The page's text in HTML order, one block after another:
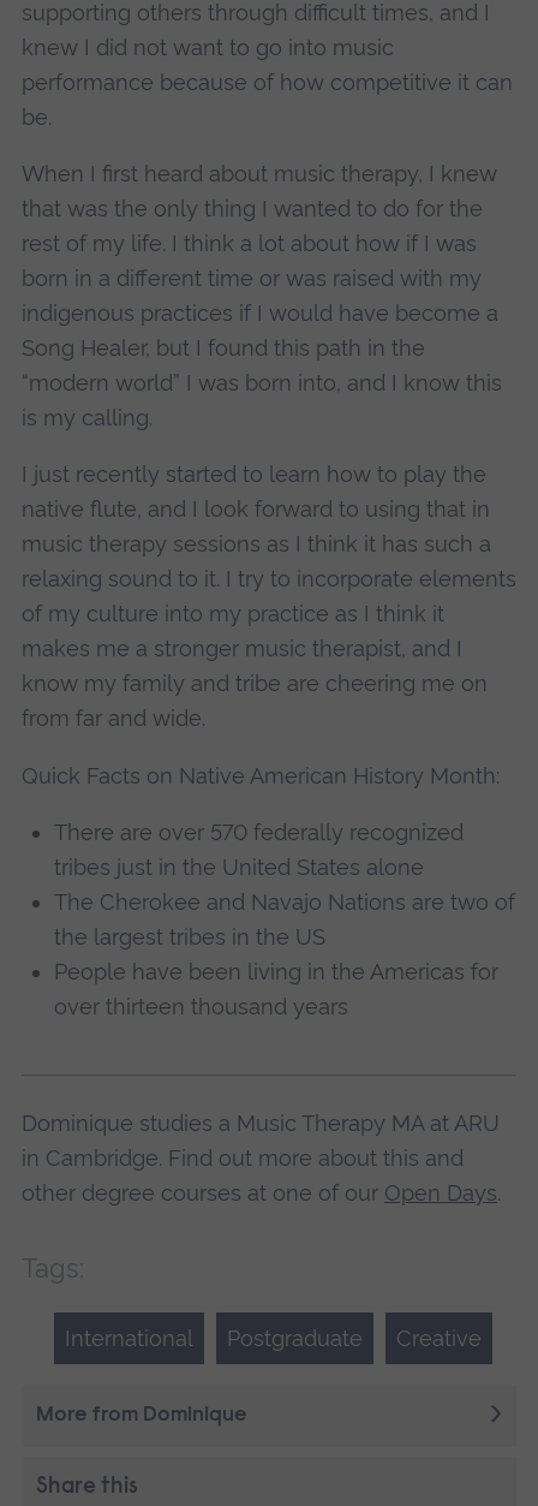
supporting others through difficult times, and I
knew I did not want to go into music
performance because of how competitive it can
be.
When I first heard about music therapy, I knew
that was the only thing I wanted to do for the
rest of my life. I think a lot about how if I was
born in a different time or was raised with my
indigenous practices if I would have become a
Song Healer, but I found this path in the
“modern world” I was born into, and I know this
is my calling.
I just recently started to learn how to play the
native flute, and I look forward to using that in
music therapy sessions as I think it has such a
relaxing sound to it. I try to incorporate elements
of my culture into my practice as I think it
makes me a stronger music therapist, and I
know my family and tribe are cheering me on
from far and wide.
Quick Facts on Native American History Month:
There are over 570 federally recognized
tribes just in the United States alone
The Cherokee and Navajo Nations are two of
the largest tribes in the US
People have been living in the Americas for
over thirteen thousand years
Dominique studies a Music Therapy MA at ARU
in Cambridge. Find out more about this and
other degree courses at one of our Open Days.
Tags:
International Postgraduate Creative
More from Dominique
Share this